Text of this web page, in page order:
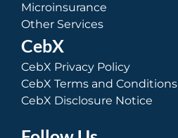
Microinsurance
Other Services
CebX
CebX Privacy Policy
CebX Terms and Conditions
CebX Disclosure Notice